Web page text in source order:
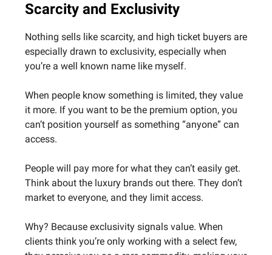
Scarcity and Exclusivity
Nothing sells like scarcity, and high ticket buyers are
especially drawn to exclusivity, especially when
you’re a well known name like myself.
When people know something is limited, they value
it more. If you want to be the premium option, you
can’t position yourself as something “anyone” can
access.
People will pay more for what they can’t easily get.
Think about the luxury brands out there. They don’t
market to everyone, and they limit access.
Why? Because exclusivity signals value. When
clients think you’re only working with a select few,